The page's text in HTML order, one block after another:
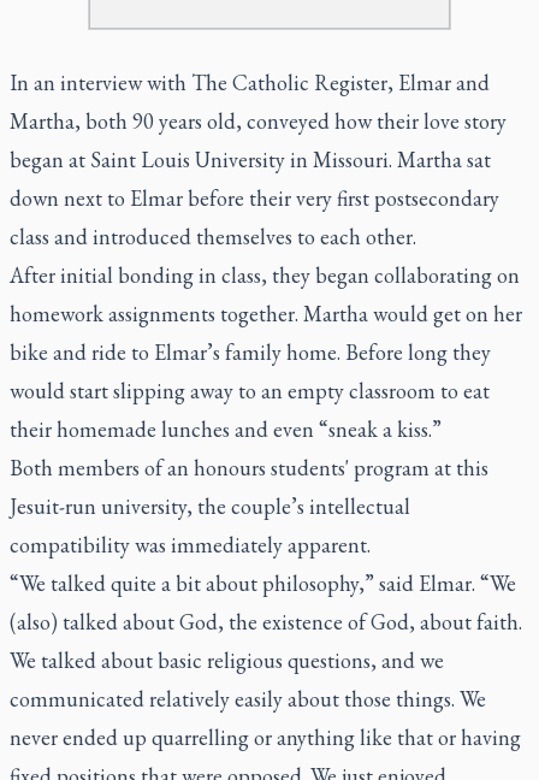
In an interview with The Catholic Register, Elmar and
Martha, both 90 years old, conveyed how their love story
began at Saint Louis University in Missouri. Martha sat
down next to Elmar before their very first postsecondary
class and introduced themselves to each other.
After initial bonding in class, they began collaborating on
homework assignments together. Martha would get on her
bike and ride to Elmar’s family home. Before long they
would start slipping away to an empty classroom to eat
their homemade lunches and even “sneak a kiss.”
Both members of an honours students' program at this
Jesuit-run university, the couple’s intellectual
compatibility was immediately apparent.
“We talked quite a bit about philosophy,” said Elmar. “We
(also) talked about God, the existence of God, about faith.
We talked about basic religious questions, and we
communicated relatively easily about those things. We
never ended up quarrelling or anything like that or having